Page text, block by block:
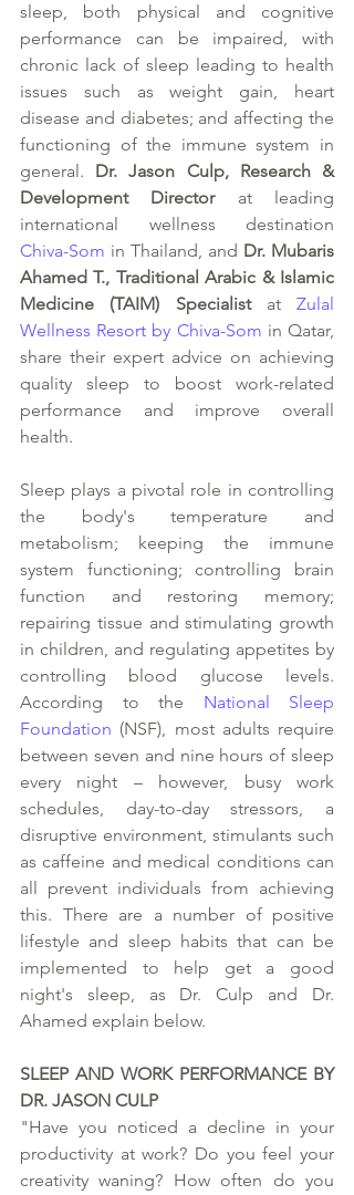
sleep, both physical and cognitive
performance can be impaired, with
chronic lack of sleep leading to health
issues such as weight gain, heart
disease and diabetes; and affecting the
functioning of the immune system in
general. Dr. Jason Culp, Research &
Development Director at leading
Chiva-Som in Thailand, and Dr. Mubaris
Ahamed T., Traditional Arabic & Islamic
Medicine (TAIM) Specialist at Zulal
Wellness Resort by Chiva-Som in Qatar,
share their expert advice on achieving
quality sleep to boost work-related
performance and improve overall
health.
Sleep plays a pivotal role in controlling
the body's temperature and
metabolism; keeping the immune
system functioning; controlling brain
function and restoring memory;
repairing tissue and stimulating growth
in children, and regulating appetites by
controlling blood glucose levels.
According to the National Sleep
Foundation (NSF), most adults require
between seven and nine hours of sleep
every night – however, busy work
schedules, day-to-day stressors, a
disruptive environment, stimulants such
as caffeine and medical conditions can
all prevent individuals from achieving
this. There are a number of positive
lifestyle and sleep habits that can be
implemented to help get a good
night's sleep, as Dr. Culp and Dr.
Ahamed explain below.
SLEEP AND WORK PERFORMANCE BY
DR. JASON CULP
"Have you noticed a decline in your
productivity at work? Do you feel your
creativity waning? How often do you